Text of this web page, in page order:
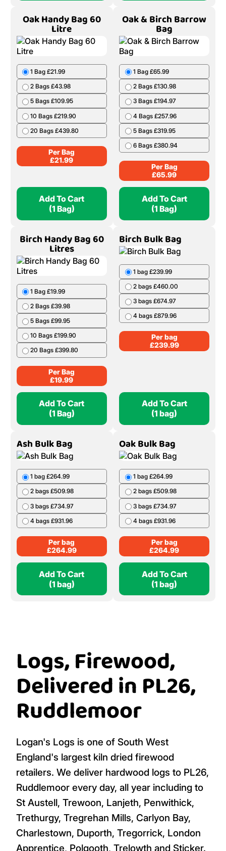
Oak Handy Bag 60
Litre
1 Bag £21.99
2 Bags £43.98
5 Bags £109.95
10 Bags £219.90
20 Bags £439.80
Per Bag
£21.99
Add To Cart
(1 Bag)
Oak & Birch Barrow
Bag
1 Bag £65.99
2 Bags £130.98
3 Bags £194.97
4 Bags £257.96
5 Bags £319.95
6 Bags £380.94
Per Bag
£65.99
Add To Cart
(1 Bag)
Birch Handy Bag 60
Litres
1 Bag £19.99
2 Bags £39.98
5 Bags £99.95
10 Bags £199.90
20 Bags £399.80
Per Bag
£19.99
Add To Cart
(1 Bag)
Birch Bulk Bag
1 bag £239.99
2 bags £460.00
3 bags £674.97
4 bags £879.96
Per bag
£239.99
Add To Cart
(1 bag)
Ash Bulk Bag
1 bag £264.99
2 bags £509.98
3 bags £734.97
4 bags £931.96
Per bag
£264.99
Add To Cart
(1 bag)
Oak Bulk Bag
1 bag £264.99
2 bags £509.98
3 bags £734.97
4 bags £931.96
Per bag
£264.99
Add To Cart
(1 bag)
Logs, Firewood,
Delivered in PL26,
Ruddlemoor
Logan's Logs is one of South West
England's largest kiln dried firewood
retailers. We deliver hardwood logs to PL26,
Ruddlemoor every day, all year including to
St Austell, Trewoon, Lanjeth, Penwithick,
Trethurgy, Tregrehan Mills, Carlyon Bay,
Charlestown, Duporth, Tregorrick, London
Apprentice, Polgooth, Trelowth and Sticker.